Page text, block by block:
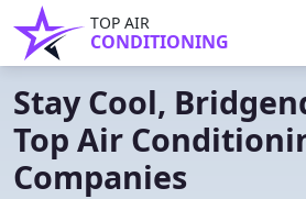
TOP AIR
CONDITIONING
Stay Cool,
Top Air
Companies